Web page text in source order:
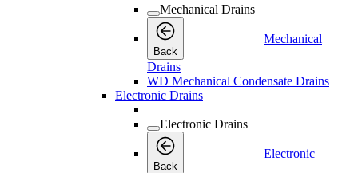
Mechanical Drains
Back
Mechanical
Drains
WD Mechanical Condensate Drains
Electronic Drains
Electronic Drains
Back
Electronic